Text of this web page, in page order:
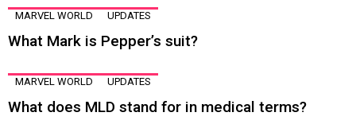
MARVEL WORLD UPDATES
What Mark is Pepper’s suit?
MARVEL WORLD UPDATES
What does MLD stand for in medical terms?